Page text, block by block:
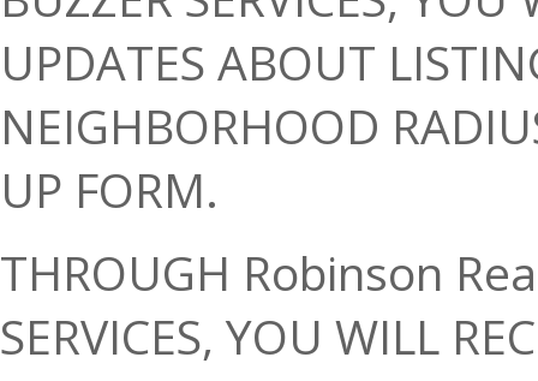
UPDATES ABOUT
NEIGHBORHOOD
UP FORM.
THROUGH Robinson
SERVICES, YOU WILL